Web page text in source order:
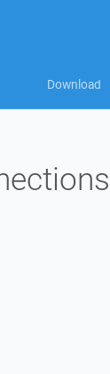
Download